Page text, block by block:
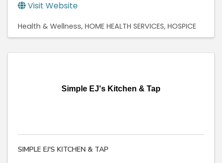
Visit Website
Health & Wellness HOME HEALTH SERVICES HOSPICE
Simple EJ's Kitchen & Tap
SIMPLE EJ'S KITCHEN & TAP